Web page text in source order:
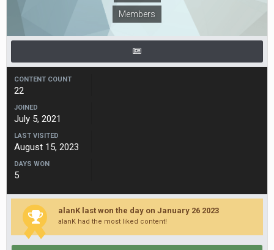
Members
CONTENT COUNT
22
JOINED
July 5, 2021
LAST VISITED
August 15, 2023
DAYS WON
5
alanK last won the day on January 26 2023
alanK had the most liked content!